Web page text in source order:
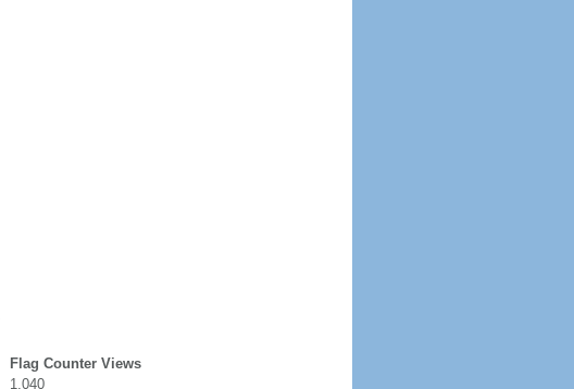
Flag Counter Views
1,040